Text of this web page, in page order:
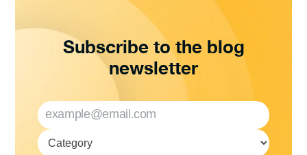
Subscribe to the blog
newsletter